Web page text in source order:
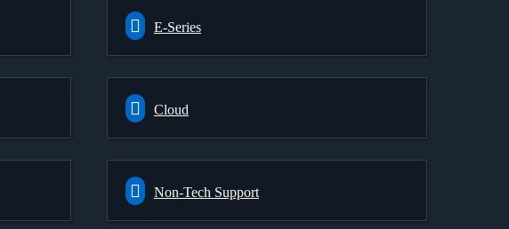
E-Series
Cloud
Non-Tech Support